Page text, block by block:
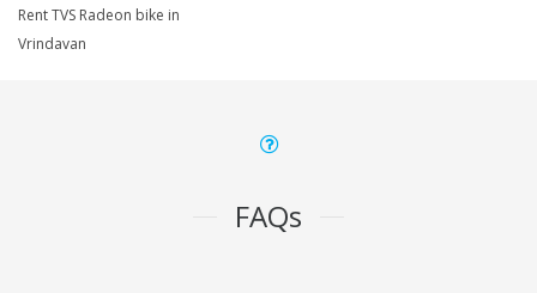
Rent TVS Radeon bike in
Vrindavan
FAQs